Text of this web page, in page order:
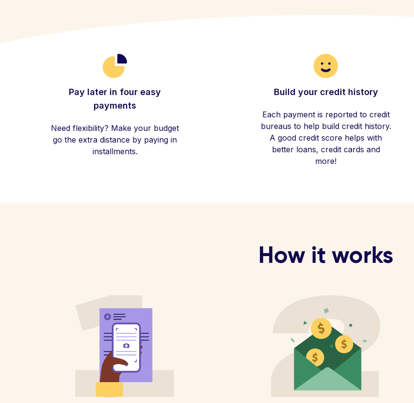
Pay later in four easy
payments
Need flexibility? Make your budget
go the extra distance by paying in
installments.
Build your credit history
Each payment is reported to credit
bureaus to help build credit history.
A good credit score helps with
better loans, credit cards and
more!
How it works